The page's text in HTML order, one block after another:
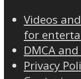
Videos
for
DMCA
Privacy